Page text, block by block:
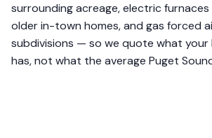
surrounding acreage, electric
older in-town homes, and gas forced
subdivisions — so we quote what your
has, not what the average Puget